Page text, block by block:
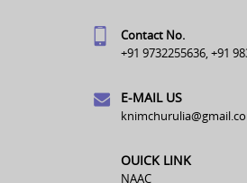
Contact No.
+91 9732255636, +91
E-MAIL US
OUICK LINK
NAAC